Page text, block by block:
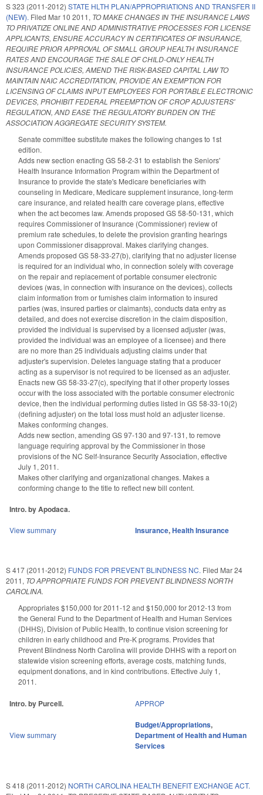
S 323 (2011-2012) STATE HLTH PLAN/APPROPRIATIONS AND TRANSFER II
(NEW). Filed Mar 10 2011, TO MAKE CHANGES IN THE INSURANCE LAWS
TO PRIVATIZE ONLINE AND ADMINISTRATIVE PROCESSES FOR LICENSE
APPLICANTS, ENSURE ACCURACY IN CERTIFICATES OF INSURANCE,
REQUIRE PRIOR APPROVAL OF SMALL GROUP HEALTH INSURANCE
RATES AND ENCOURAGE THE SALE OF CHILD-ONLY HEALTH
INSURANCE POLICIES, AMEND THE RISK-BASED CAPITAL LAW TO
MAINTAIN NAIC ACCREDITATION, PROVIDE AN EXEMPTION FOR
LICENSING OF CLAIMS INPUT EMPLOYEES FOR PORTABLE ELECTRONIC
DEVICES, PROHIBIT FEDERAL PREEMPTION OF CROP ADJUSTERS'
REGULATION, AND EASE THE REGULATORY BURDEN ON THE
ASSOCIATION AGGREGATE SECURITY SYSTEM.
Senate committee substitute makes the following changes to 1st
edition.
Adds new section enacting GS 58-2-31 to establish the Seniors'
Health Insurance Information Program within the Department of
Insurance to provide the state's Medicare beneficiaries with
counseling in Medicare, Medicare supplement insurance, long-term
care insurance, and related health care coverage plans, effective
when the act becomes law. Amends proposed GS 58-50-131, which
requires Commissioner of Insurance (Commissioner) review of
premium rate schedules, to delete the provision granting hearings
upon Commissioner disapproval. Makes clarifying changes.
Amends proposed GS 58-33-27(b), clarifying that no adjuster license
is required for an individual who, in connection solely with coverage
on the repair and replacement of portable consumer electronic
devices (was, in connection with insurance on the devices), collects
claim information from or furnishes claim information to insured
parties (was, insured parties or claimants), conducts data entry as
detailed, and does not exercise discretion in the claim disposition,
provided the individual is supervised by a licensed adjuster (was,
provided the individual was an employee of a licensee) and there
are no more than 25 individuals adjusting claims under that
adjuster's supervision. Deletes language stating that a producer
acting as a supervisor is not required to be licensed as an adjuster.
Enacts new GS 58-33-27(c), specifying that if other property losses
occur with the loss associated with the portable consumer electronic
device, then the individual performing duties listed in GS 58-33-10(2)
(defining adjuster) on the total loss must hold an adjuster license.
Makes conforming changes.
Adds new section, amending GS 97-130 and 97-131, to remove
language requiring approval by the Commissioner in those
provisions of the NC Self-Insurance Security Association, effective
July 1, 2011.
Makes other clarifying and organizational changes. Makes a
conforming change to the title to reflect new bill content.
Intro. by Apodaca.
View summary Insurance,Health Insurance
S 417 (2011-2012) FUNDS FOR PREVENT BLINDNESS NC. Filed Mar 24
2011, TO APPROPRIATE FUNDS FOR PREVENT BLINDNESS NORTH
CAROLINA.
Appropriates $150,000 for 2011-12 and $150,000 for 2012-13 from
the General Fund to the Department of Health and Human Services
(DHHS), Division of Public Health, to continue vision screening for
children in early childhood and Pre-K programs. Provides that
Prevent Blindness North Carolina will provide DHHS with a report on
statewide vision screening efforts, average costs, matching funds,
equipment donations, and in kind contributions. Effective July 1,
2011.
Intro. by Purcell. APPROP
View summary
Budget/Appropriations,
Department of Health and Human
Services
S 418 (2011-2012) NORTH CAROLINA HEALTH BENEFIT EXCHANGE ACT.